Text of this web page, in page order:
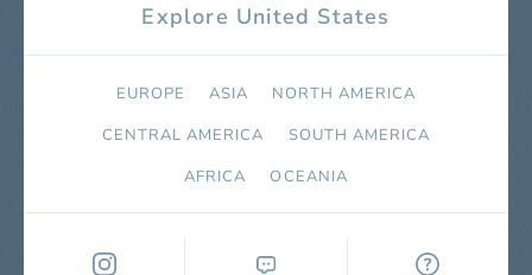
Explore United States
EUROPE ASIA
NORTH AMERICA
СENTRAL AMERICA
SOUTH AMERICA
AFRICA
OCEANIA